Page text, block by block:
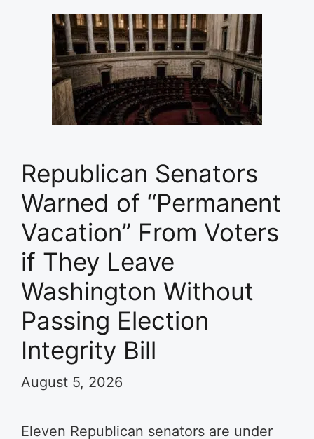
Republican Senators
Warned of “Permanent
Vacation” From Voters
if They Leave
Washington Without
Passing Election
Integrity Bill
August 5, 2026
Eleven Republican senators are under